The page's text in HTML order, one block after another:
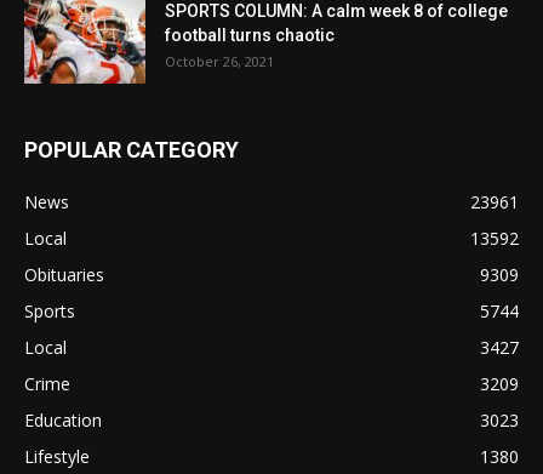
SPORTS COLUMN: A calm week 8 of college
football turns chaotic
October 26, 2021
POPULAR CATEGORY
News
23961
Local
13592
Obituaries
9309
Sports
5744
Local
3427
Crime
3209
Education
3023
Lifestyle
1380